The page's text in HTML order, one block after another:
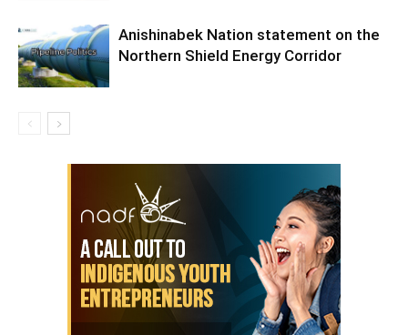
Anishinabek Nation statement on the
Northern Shield Energy Corridor